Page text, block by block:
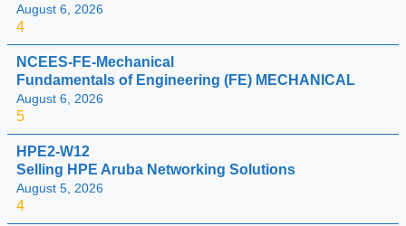
August 6, 2026
4
NCEES-FE-Mechanical
Fundamentals of Engineering (FE) MECHANICAL
August 6, 2026
5
HPE2-W12
Selling HPE Aruba Networking Solutions
August 5, 2026
4